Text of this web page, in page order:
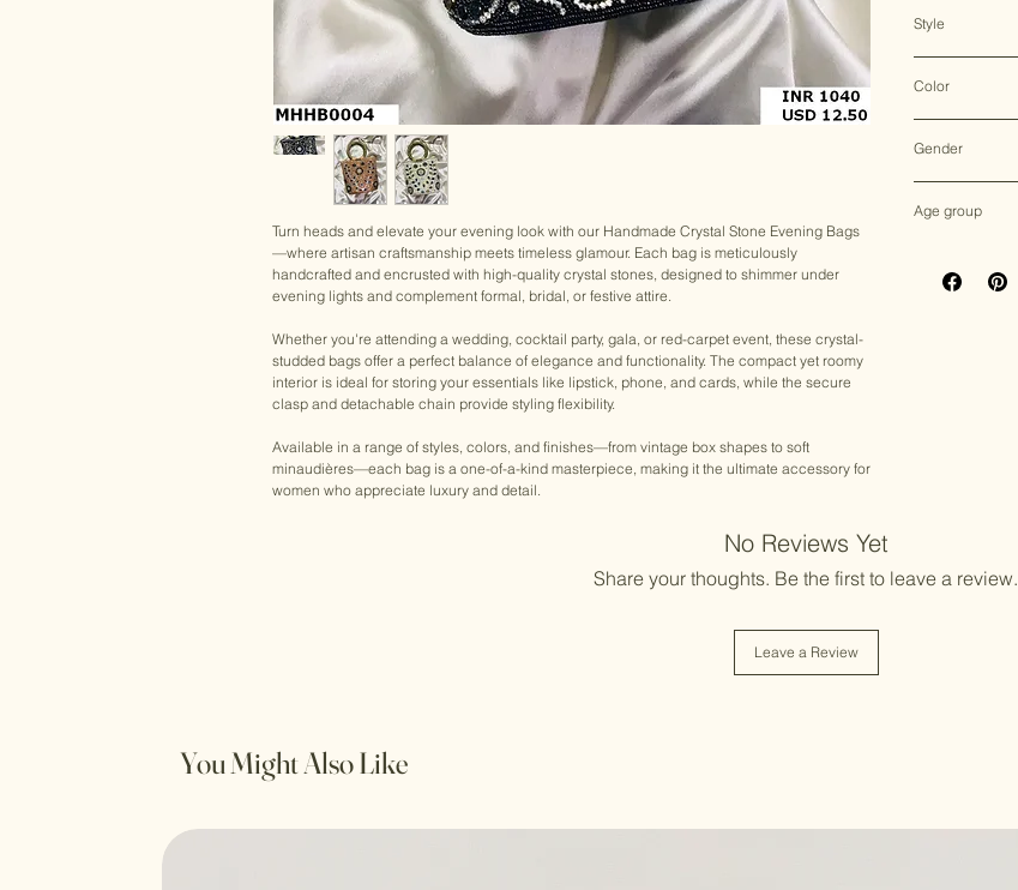
Turn heads and elevate your evening look with our Handmade Crystal Stone Evening Bags
—where artisan craftsmanship meets timeless glamour. Each bag is meticulously
handcrafted and encrusted with high-quality crystal stones, designed to shimmer under
evening lights and complement formal, bridal, or festive attire.
Whether you're attending a wedding, cocktail party, gala, or red-carpet event, these crystal-
studded bags offer a perfect balance of elegance and functionality. The compact yet roomy
interior is ideal for storing your essentials like lipstick, phone, and cards, while the secure
clasp and detachable chain provide styling flexibility.
Available in a range of styles, colors, and finishes—from vintage box shapes to soft
minaudières—each bag is a one-of-a-kind masterpiece, making it the ultimate accessory for
women who appreciate luxury and detail.
Style
Color
Gender
Age group
No Reviews Yet
Share your thoughts. Be the first to leave a review.
Leave a Review
You Might Also Like